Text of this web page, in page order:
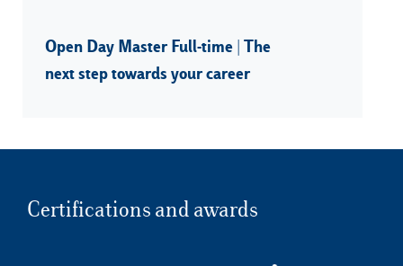
Open Day Master Full-time | The
next step towards your career
Certifications and awards